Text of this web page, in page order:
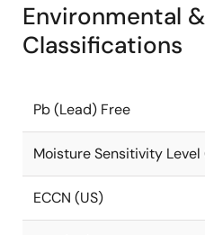
Environmental
Classifications
Pb (Lead) Free
Moisture Sensitivity Level
ECCN (US)